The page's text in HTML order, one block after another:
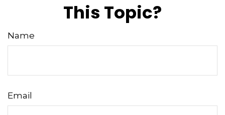
This Topic?
Name
Email